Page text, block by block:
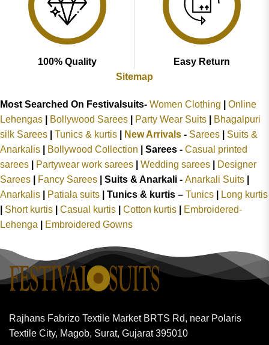
100% Quality
Easy Return
Sitemap
Most Searched On Festivalsuits- Women Clothing
Online
Lehengas
Bollywood Sarees Party Wear Suits
Bhagalpuri
silk Sarees
Tunics & kurtis New Arrivals - Sarees
Suits &
Anarkalis
Bollywood Collection Sarees - Casual printed
sarees
Partywear work sarees Wedding sarees
Designer
Sarees
Fancy Sarees Suits & Anarkali - Anarkali Suits
Anarkalis
Patiala suits Tunics & kurtis – Tunics
Long kurtis
Short kurtis Casual kurtis Cotton kurtis
Embroidered-
Lehenga
Embroidered Gowns
Rajhans Fabrizo Textile Market BRTS Rd, near Polaris
Textile City, Magob, Surat, Gujarat 395010